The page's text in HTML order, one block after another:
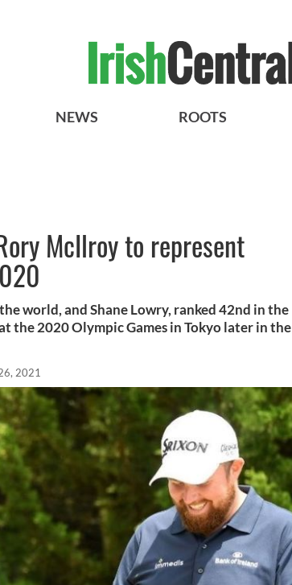
NEWS ROOTS
McIlroy to represent
world, and Shane Lowry, ranked 42nd in the
the 2020 Olympic Games in Tokyo later in the
2021